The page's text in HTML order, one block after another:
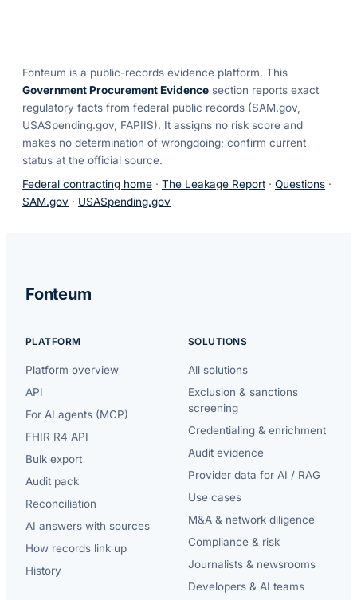
Fonteum is a public-records evidence platform. This
Government Procurement Evidence section reports exact
regulatory facts from federal public records (SAM.gov,
USASpending.gov, FAPIIS). It assigns no risk score and
makes no determination of wrongdoing; confirm current
status at the official source.
Federal contracting home · The Leakage Report · Questions ·
SAM.gov · USASpending.gov
Fonteum
PLATFORM
Platform overview
API
For AI agents (MCP)
FHIR R4 API
Bulk export
Audit pack
Reconciliation
AI answers with sources
How records link up
History
SOLUTIONS
All solutions
Exclusion & sanctions
screening
Credentialing & enrichment
Audit evidence
Provider data for AI / RAG
Use cases
M&A & network diligence
Compliance & risk
Journalists & newsrooms
Developers & AI teams